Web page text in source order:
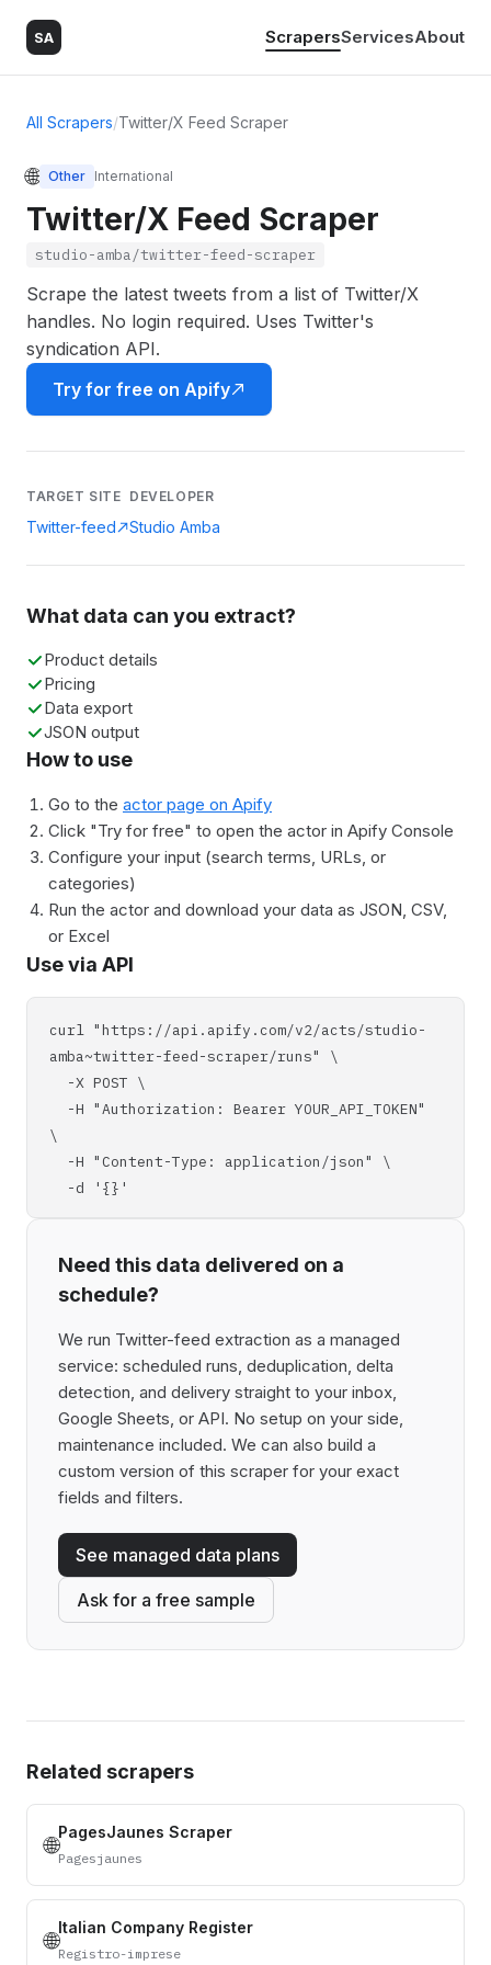
SA ScrapersServicesAbout
All Scrapers/Twitter/X Feed Scraper
🌐 Other International
Twitter/X Feed Scraper
studio-amba/twitter-feed-scraper
Scrape the latest tweets from a list of Twitter/X
handles. No login required. Uses Twitter's
syndication API.
Try for free on Apify
TARGET SITE
Twitter-feed
DEVELOPER
Studio Amba
What data can you extract?
Product details
Pricing
Data export
JSON output
How to use
Go to the actor page on Apify
Click "Try for free" to open the actor in Apify Console
Configure your input (search terms, URLs, or
categories)
Run the actor and download your data as JSON, CSV,
or Excel
Use via API
curl "https://api.apify.com/v2/acts/studio-
amba~twitter-feed-scraper/runs" \
-X POST \
-H "Authorization: Bearer YOUR_API_TOKEN"
\
-H "Content-Type: application/json" \
-d '{}'
Need this data delivered on a
schedule?
We run Twitter-feed extraction as a managed
service: scheduled runs, deduplication, delta
detection, and delivery straight to your inbox,
Google Sheets, or API. No setup on your side,
maintenance included. We can also build a
custom version of this scraper for your exact
fields and filters.
See managed data plans
Ask for a free sample
Related scrapers
🌐PagesJaunes Scraper
Pagesjaunes
🌐Italian Company Register
Registro-imprese